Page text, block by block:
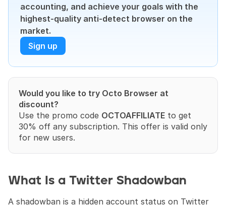
accounting, and achieve your goals with the
highest-quality anti-detect browser on the
market.
Sign up
Would you like to try Octo Browser at
discount?
Use the promo code OCTOAFFILIATE to get
30% off any subscription. This offer is valid only
for new users.
What Is a Twitter Shadowban
A shadowban is a hidden account status on Twitter